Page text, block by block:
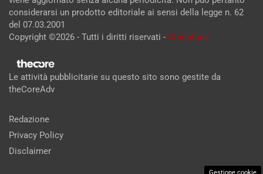
considerarsi un prodotto editoriale ai sensi della legge n. 62
del 07.03.2001
Copyright ©2026 - Tutti i diritti riservati - Contattaci
Le attività pubblicitarie su questo sito sono gestite da
theCoreAdv
Redazione
Privacy Policy
Disclaimer